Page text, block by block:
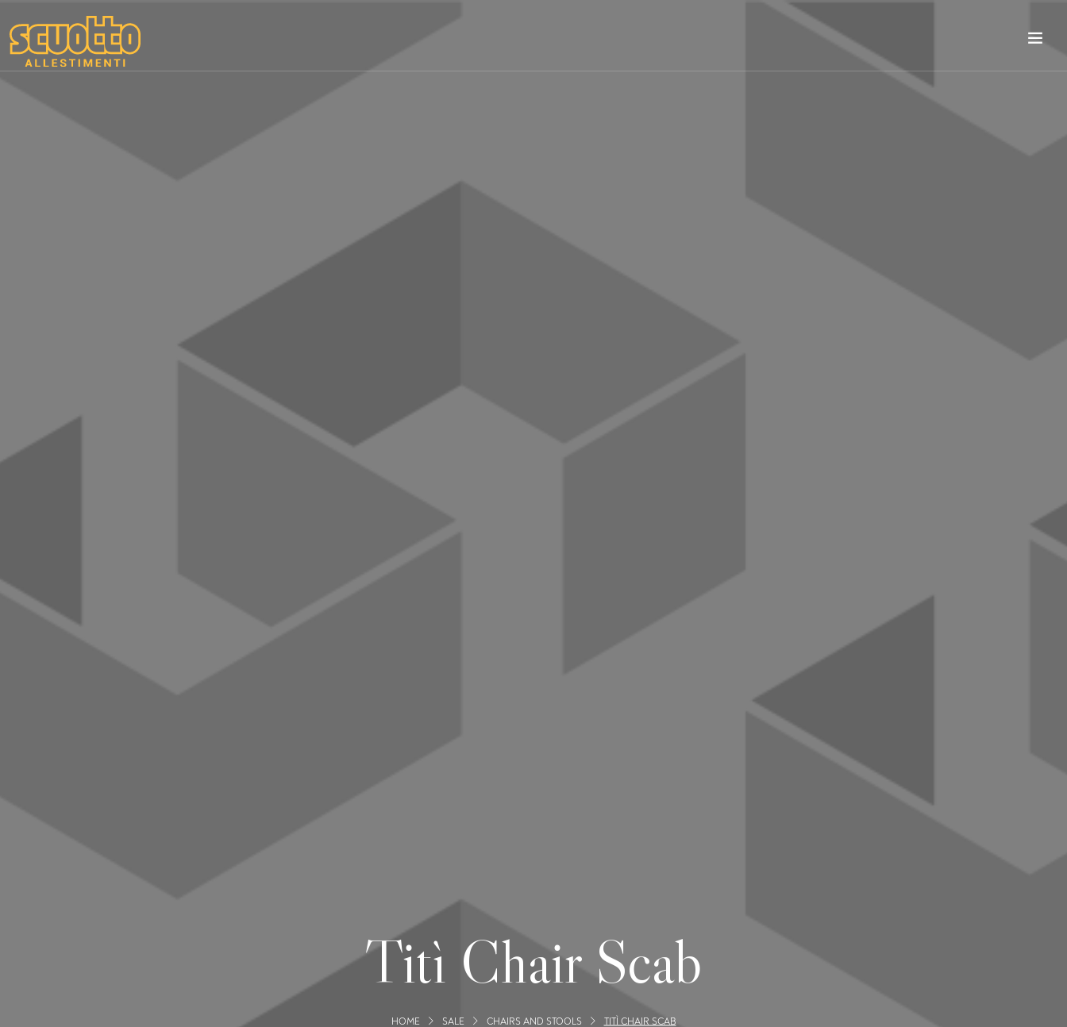
Titì Chair Scab
HOME SALE CHAIRS AND STOOLS TITÌ CHAIR SCAB